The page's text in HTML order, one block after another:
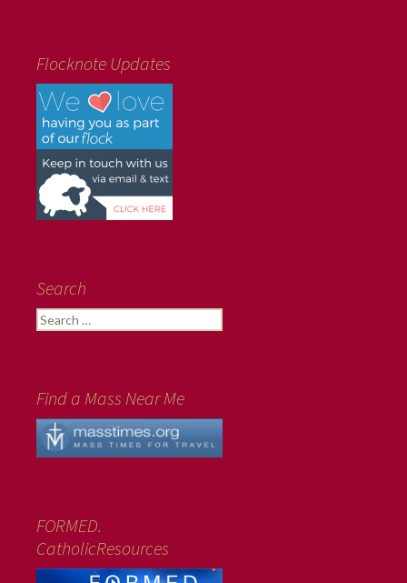
Flocknote Updates
Search
Search
for:
Find a Mass Near Me
FORMED.
CatholicResources